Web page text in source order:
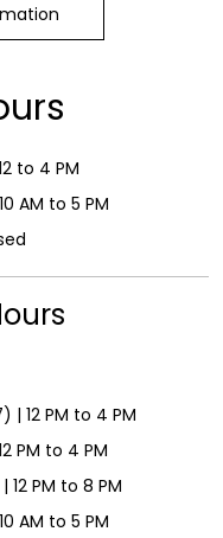
to 4 PM
AM to 5 PM
12 PM to 4 PM
PM to 4 PM
PM to 8 PM
AM to 5 PM